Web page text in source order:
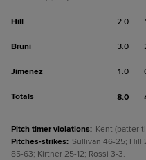
Hill 2.0
Bruni 3.0
Jimenez 1.0
Totals 8.0
Pitch timer violations: Kent (batter
Pitches-strikes: Sullivan 46-25; Hill
85-63; Kirtner 25-12; Rossi 3-3.